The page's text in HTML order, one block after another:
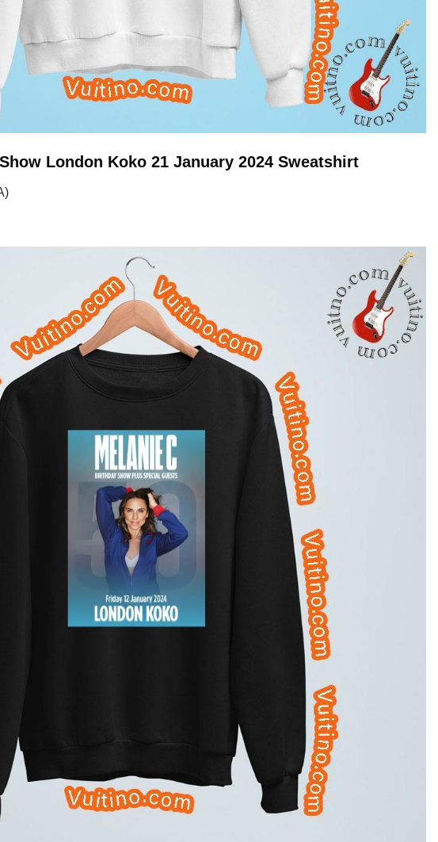
London Koko 21 January 2024 Sweatshirt